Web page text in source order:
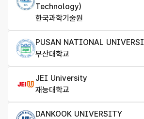
Technology)
한국과학기술원
PUSAN NATIONAL
부산대학교
JEI University
재능대학교
DANKOOK UNIVERSITY